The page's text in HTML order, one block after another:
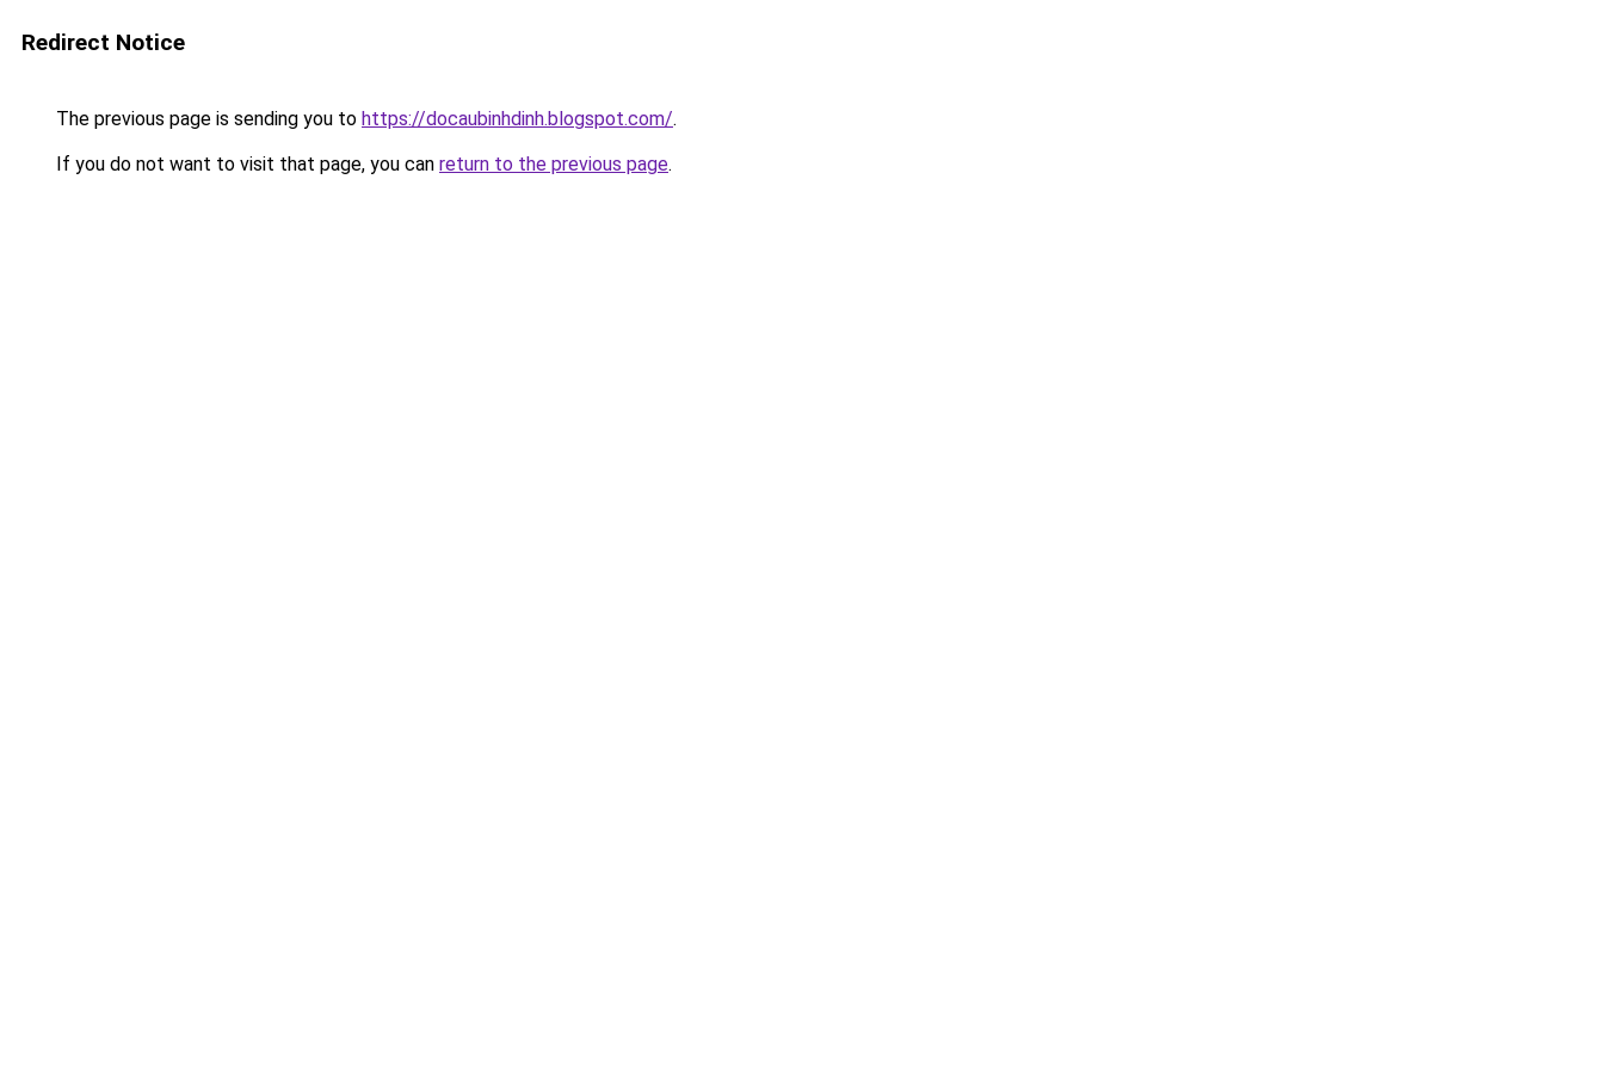
Redirect Notice
The previous page is sending you to https://docaubinhdinh.blogspot.com/.
If you do not want to visit that page, you can return to the previous page.